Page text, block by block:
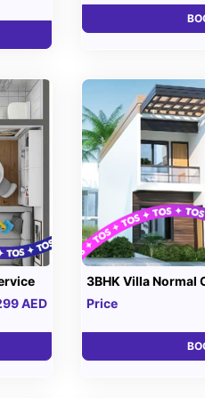
AED
3BHK Villa Normal
Price